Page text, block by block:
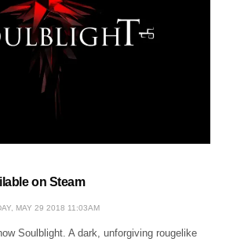
on Steam
MAY 29 2018 11:03AM
Soulblight. A dark, unforgiving rougelike